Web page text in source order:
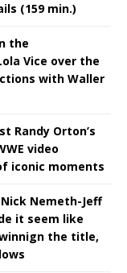
(159 min.)
the
Vice over the
with Waller
Randy Orton’s
video
iconic moments
Nick Nemeth-Jeff
it seem like
the title,